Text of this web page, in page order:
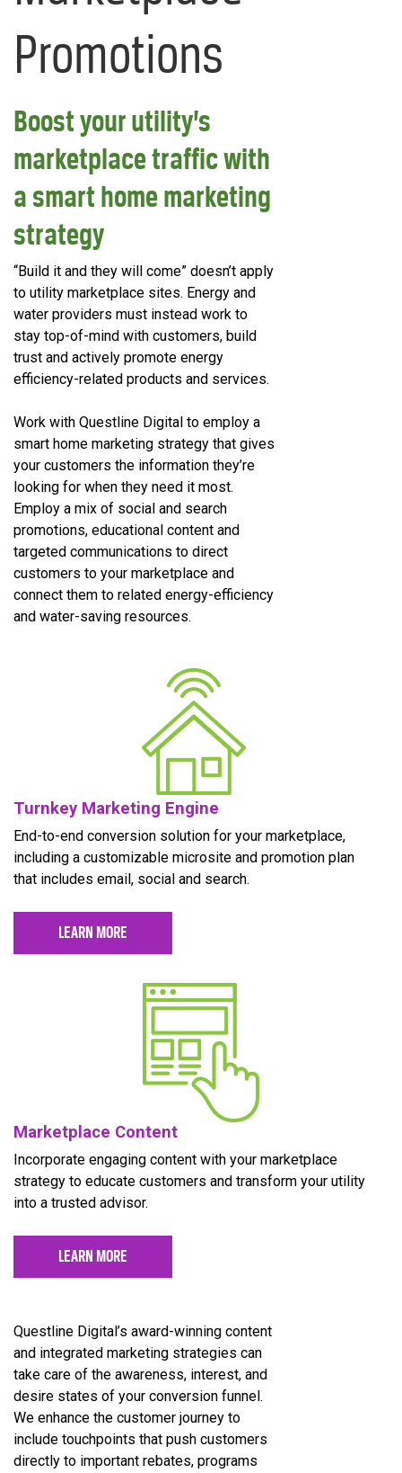
Promotions
Boost your utility’s
marketplace traffic with
a smart home marketing
strategy
“Build it and they will come” doesn’t apply
to utility marketplace sites. Energy and
water providers must instead work to
stay top-of-mind with customers, build
trust and actively promote energy
efficiency-related products and services.
Work with Questline Digital to employ a
smart home marketing strategy that gives
your customers the information they’re
looking for when they need it most.
Employ a mix of social and search
promotions, educational content and
targeted communications to direct
customers to your marketplace and
connect them to related energy-efficiency
and water-saving resources.
Turnkey Marketing Engine
End-to-end conversion solution for your marketplace,
including a customizable microsite and promotion plan
that includes email, social and search.
LEARN MORE
Marketplace Content
Incorporate engaging content with your marketplace
strategy to educate customers and transform your utility
into a trusted advisor.
LEARN MORE
Questline Digital’s award-winning content
and integrated marketing strategies can
take care of the awareness, interest, and
desire states of your conversion funnel.
We enhance the customer journey to
include touchpoints that push customers
directly to important rebates, programs